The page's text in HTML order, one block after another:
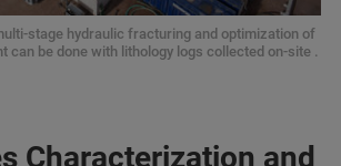
stage hydraulic fracturing and optimization of
can be done with lithology logs collected on-site .
Characterization and